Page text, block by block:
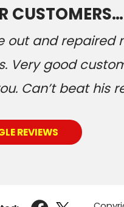
CUSTOMERS…
out and repaired
Very good
Can’t beat his
REVIEWS